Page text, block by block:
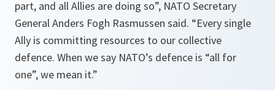
part, and all Allies are doing so”, NATO Secretary
General Anders Fogh Rasmussen said. “Every single
Ally is committing resources to our collective
defence. When we say NATO’s defence is “all for
one”, we mean it.”